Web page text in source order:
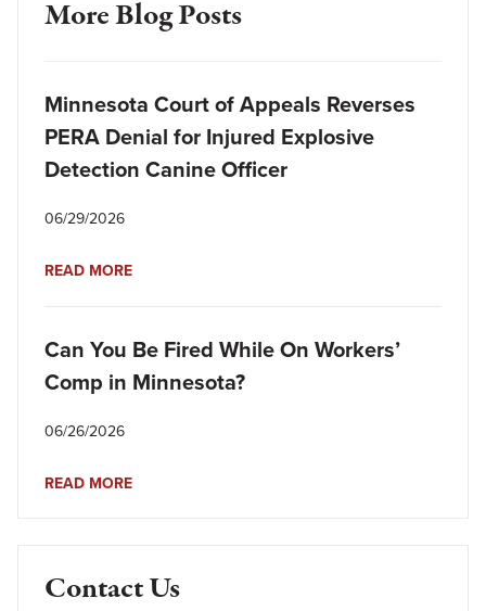
More Blog Posts
Minnesota Court of Appeals Reverses
PERA Denial for Injured Explosive
Detection Canine Officer
06/29/2026
READ MORE
Can You Be Fired While On Workers’
Comp in Minnesota?
06/26/2026
READ MORE
Contact Us